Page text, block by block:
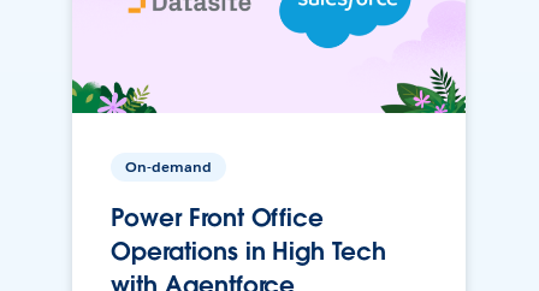
On-demand
Power Front Office
Operations in High Tech